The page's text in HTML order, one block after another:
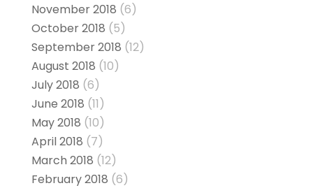
November 2018 (6)
October 2018 (5)
September 2018 (12)
August 2018 (10)
July 2018 (6)
June 2018 (11)
May 2018 (10)
April 2018 (7)
March 2018 (12)
February 2018 (6)